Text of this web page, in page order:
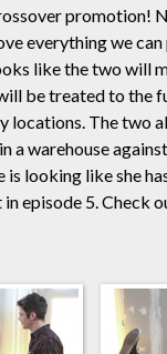
promotion!
everything we
like the two will
be treated to the
locations. The two
a warehouse
is looking like she
episode 5. Check